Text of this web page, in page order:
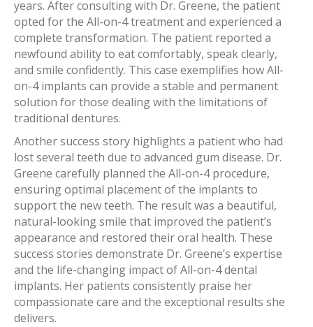
years. After consulting with Dr. Greene, the patient
opted for the All-on-4 treatment and experienced a
complete transformation. The patient reported a
newfound ability to eat comfortably, speak clearly,
and smile confidently. This case exemplifies how All-
on-4 implants can provide a stable and permanent
solution for those dealing with the limitations of
traditional dentures.
Another success story highlights a patient who had
lost several teeth due to advanced gum disease. Dr.
Greene carefully planned the All-on-4 procedure,
ensuring optimal placement of the implants to
support the new teeth. The result was a beautiful,
natural-looking smile that improved the patient’s
appearance and restored their oral health. These
success stories demonstrate Dr. Greene’s expertise
and the life-changing impact of All-on-4 dental
implants. Her patients consistently praise her
compassionate care and the exceptional results she
delivers.